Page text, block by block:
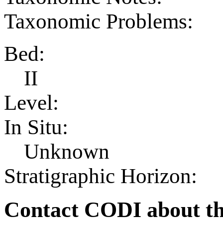
Taxonomic Problems:
Bed:
II
Level:
In Situ:
Unknown
Stratigraphic Horizon:
Contact CODI about